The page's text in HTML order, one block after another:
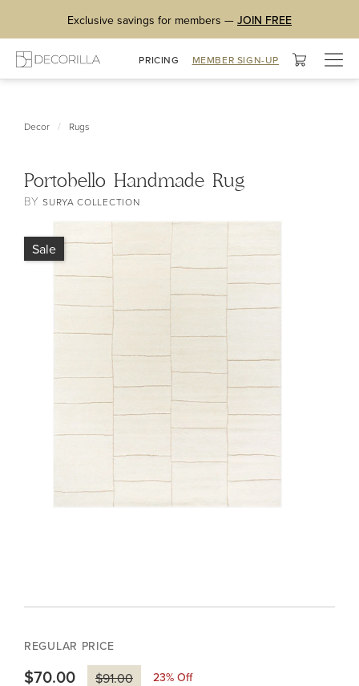
Exclusive savings for members — JOIN FREE
PRICING MEMBER SIGN-UP
Decor / Rugs
Portobello Handmade Rug
BYSURYA COLLECTION
Sale
REGULAR PRICE
$70.00 $91.00 23% Off